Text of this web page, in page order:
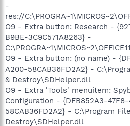
-
res://
O9 - Extra button: Research -
B9BE-3C9C571A8263} -
O9 - Extra button: (no name) -
A200-58CAB36FD2A2} -
& Destroy\SDHelper.dll
O9 - Extra 'Tools' menuitem:
Configuration - {DFB852A3-
58CAB36FD2A2} - C:\Program
Destroy\SDHelper.dll